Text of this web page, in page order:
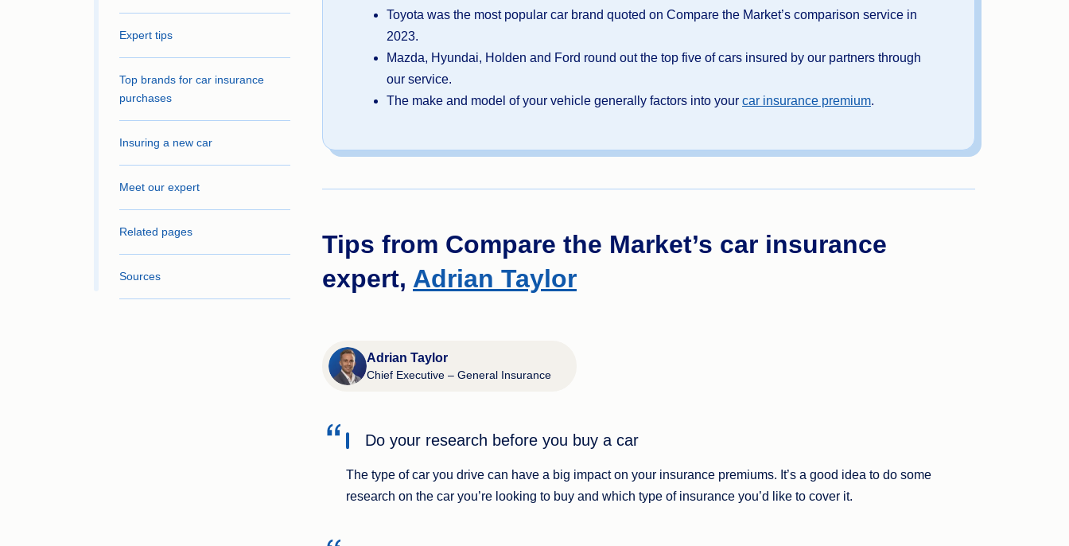
Expert tips
Top brands for car insurance
purchases
Insuring a new car
Meet our expert
Related pages
Sources
Toyota was the most popular car brand quoted on Compare the Market’s comparison service in
2023.
Mazda, Hyundai, Holden and Ford round out the top five of cars insured by our partners through
our service.
The make and model of your vehicle generally factors into your car insurance premium.
Tips from Compare the Market’s car insurance
expert, Adrian Taylor
Adrian Taylor
Chief Executive – General Insurance
Do your research before you buy a car
The type of car you drive can have a big impact on your insurance premiums. It’s a good idea to do some
research on the car you’re looking to buy and which type of insurance you’d like to cover it.